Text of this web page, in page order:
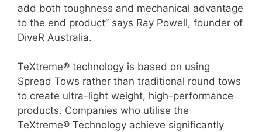
add both toughness and mechanical advantage
to the end product” says Ray Powell, founder of
DiveR Australia.
TeXtreme® technology is based on using
Spread Tows rather than traditional round tows
to create ultra-light weight, high-performance
products. Companies who utilise the
TeXtreme® Technology achieve significantly